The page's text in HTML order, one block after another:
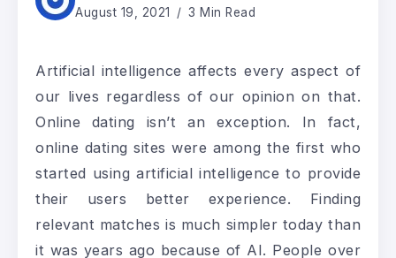
August 19, 2021
3 Min Read
Artificial intelligence affects every aspect of
our lives regardless of our opinion on that.
Online dating isn’t an exception. In fact,
online dating sites were among the first who
started using artificial intelligence to provide
their users better experience. Finding
relevant matches is much simpler today than
it was years ago because of AI. People over